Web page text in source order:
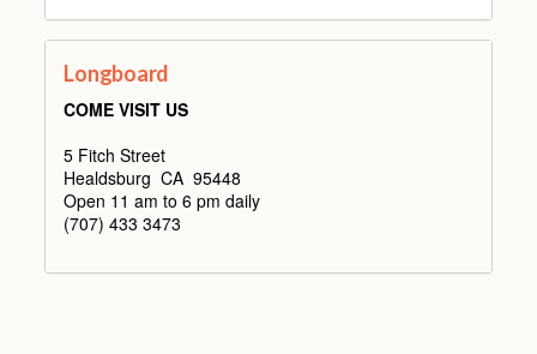
Longboard
COME VISIT US
5 Fitch Street
Healdsburg CA 95448
Open 11 am to 6 pm daily
(707) 433 3473